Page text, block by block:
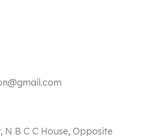
N B C C House, Opposite